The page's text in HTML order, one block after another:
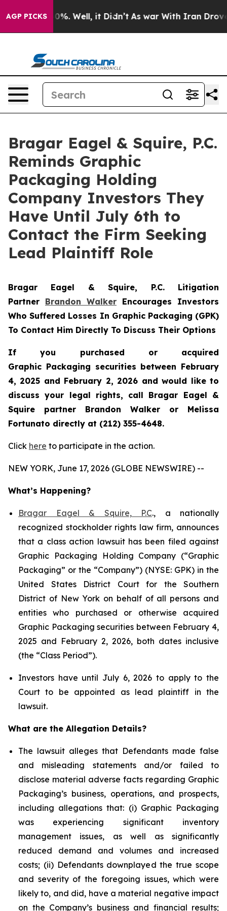
AGP PICKS40%. Well, it Didn’t As war With Iran Drove oil
Bragar Eagel & Squire, P.C.
Reminds Graphic
Packaging Holding
Company Investors They
Have Until July 6th to
Contact the Firm Seeking
Lead Plaintiff Role
Bragar Eagel & Squire, P.C. Litigation
Partner Brandon Walker Encourages Investors
Who Suffered Losses In Graphic Packaging (GPK)
To Contact Him Directly To Discuss Their Options
If you purchased or acquired
Graphic Packaging securities between February
4, 2025 and February 2, 2026 and would like to
discuss your legal rights, call Bragar Eagel &
Squire partner Brandon Walker or Melissa
Fortunato directly at (212) 355-4648.
Click here to participate in the action.
NEW YORK, June 17, 2026 (GLOBE NEWSWIRE) --
What’s Happening?
Bragar Eagel & Squire, P.C., a nationally
recognized stockholder rights law firm, announces
that a class action lawsuit has been filed against
Graphic Packaging Holding Company (“Graphic
Packaging” or the “Company”) (NYSE: GPK) in the
United States District Court for the Southern
District of New York on behalf of all persons and
entities who purchased or otherwise acquired
Graphic Packaging securities between February 4,
2025 and February 2, 2026, both dates inclusive
(the “Class Period”).
Investors have until July 6, 2026 to apply to the
Court to be appointed as lead plaintiff in the
lawsuit.
What are the Allegation Details?
The lawsuit alleges that Defendants made false
and misleading statements and/or failed to
disclose material adverse facts regarding Graphic
Packaging’s business, operations, and prospects,
including allegations that: (i) Graphic Packaging
was experiencing significant inventory
management issues, as well as significantly
reduced demand and volumes and increased
costs; (ii) Defendants downplayed the true scope
and severity of the foregoing issues, which were
likely to, and did, have a material negative impact
on the Company’s business and financial results;